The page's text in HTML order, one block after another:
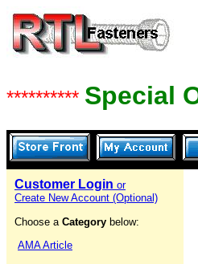
********** Special
Customer Login or
Create New Account (Optional)
Choose a Category below:
AMA Article